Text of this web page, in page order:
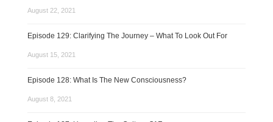
August 22, 2021
Episode 129: Clarifying The Journey – What To Look Out For
August 15, 2021
Episode 128: What Is The New Consciousness?
August 8, 2021